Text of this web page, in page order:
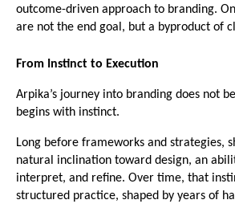
outcome-driven approach to branding.
are not the end goal, but a byproduct of
From Instinct to Execution
Arpika’s journey into branding does not
begins with instinct.
Long before frameworks and strategies,
natural inclination toward design, an
interpret, and refine. Over time, that
structured practice, shaped by years of